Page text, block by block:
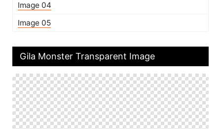
Image 04
Image 05
Gila Monster Transparent Image